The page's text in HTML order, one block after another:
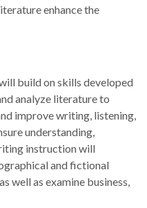
enhance the
build on skills developed
analyze literature to
improve writing, listening,
understanding,
instruction will
and fictional
well as examine business,